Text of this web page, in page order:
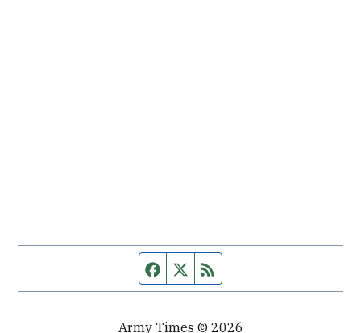
Facebook page
Twitter feed
Army Times © 2026